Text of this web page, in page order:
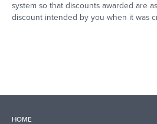
system so that discounts awarded are
discount intended by you when it was
HOME